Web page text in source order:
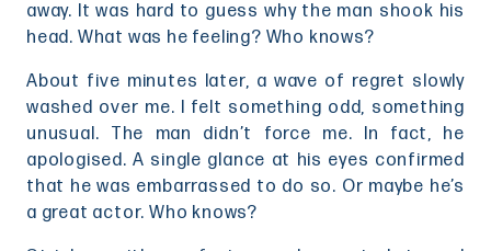
away. It was hard to guess why the man shook his
head. What was he feeling? Who knows?
About five minutes later, a wave of regret slowly
washed over me. I felt something odd, something
unusual. The man didn’t force me. In fact, he
apologised. A single glance at his eyes confirmed
that he was embarrassed to do so. Or maybe he’s
a great actor. Who knows?